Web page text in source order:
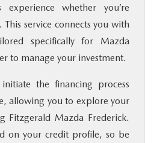
experience whether you’re
service connects you with
specifically for Mazda
to manage your investment.
the financing process
allowing you to explore your
Fitzgerald Mazda Frederick.
on your credit profile, so be